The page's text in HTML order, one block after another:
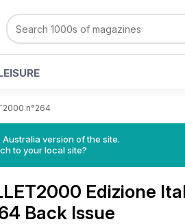
n°264
version of the site.
to your local site?
Edizione
Back Issue